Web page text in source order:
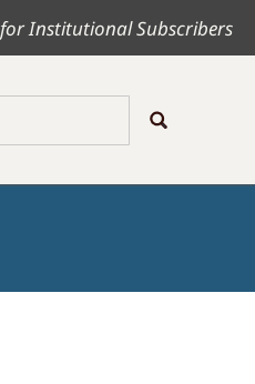
Institutional Subscribers